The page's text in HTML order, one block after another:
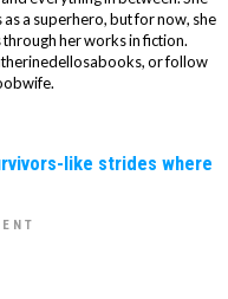
a superhero, but for now, she
her works in fiction.
or follow
like strides where